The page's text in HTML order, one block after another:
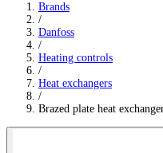
Brands
/
Danfoss
/
Heating controls
/
Heat exchangers
/
Brazed plate heat